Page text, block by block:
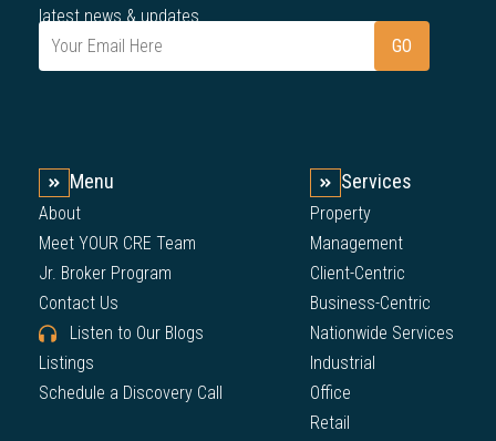
latest news & updates.
Menu
About
Meet YOUR CRE Team
Jr. Broker Program
Contact Us
Listen to Our Blogs
Listings
Schedule a Discovery Call
Services
Property
Management
Client-Centric
Business-Centric
Nationwide Services
Industrial
Office
Retail